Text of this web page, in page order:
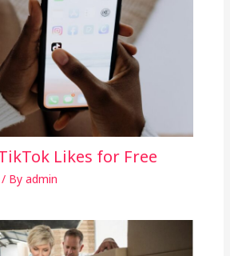
Likes for Free
/ By admin